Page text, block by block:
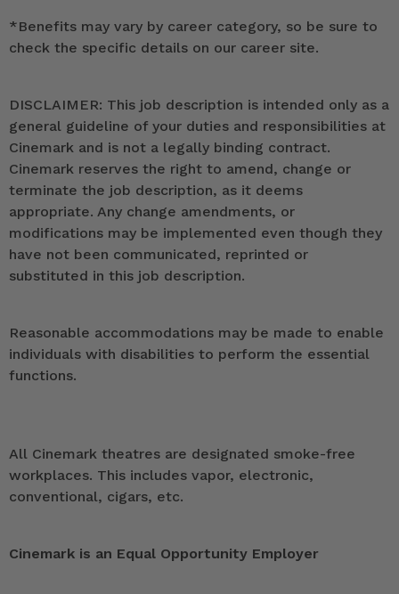
*Benefits may vary by career category, so be sure to
check the specific details on our career site.
DISCLAIMER: This job description is intended only as a
general guideline of your duties and responsibilities at
Cinemark and is not a legally binding contract.
Cinemark reserves the right to amend, change or
terminate the job description, as it deems
appropriate. Any change amendments, or
modifications may be implemented even though they
have not been communicated, reprinted or
substituted in this job description.
Reasonable accommodations may be made to enable
individuals with disabilities to perform the essential
functions.
All Cinemark theatres are designated smoke-free
workplaces. This includes vapor, electronic,
conventional, cigars, etc.
Cinemark is an Equal Opportunity Employer